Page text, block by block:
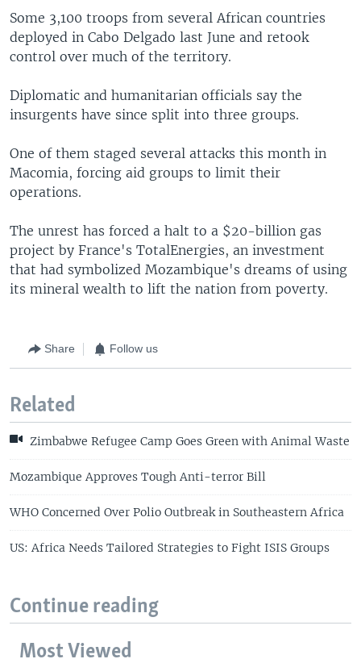
Some 3,100 troops from several African countries
deployed in Cabo Delgado last June and retook
control over much of the territory.
Diplomatic and humanitarian officials say the
insurgents have since split into three groups.
One of them staged several attacks this month in
Macomia, forcing aid groups to limit their
operations.
The unrest has forced a halt to a $20-billion gas
project by France's TotalEnergies, an investment
that had symbolized Mozambique's dreams of using
its mineral wealth to lift the nation from poverty.
Share Follow us
Related
Zimbabwe Refugee Camp Goes Green with Animal Waste
Mozambique Approves Tough Anti-terror Bill
WHO Concerned Over Polio Outbreak in Southeastern Africa
US: Africa Needs Tailored Strategies to Fight ISIS Groups
Continue reading
Most Viewed